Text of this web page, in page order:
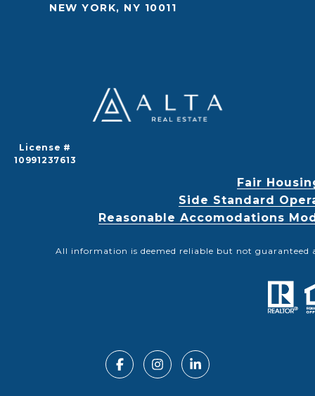
NEW YORK, NY 10011
License #
10991237613
Fair
Side Standard
Reasonable Accomodations
All information is deemed reliable but not guaranteed